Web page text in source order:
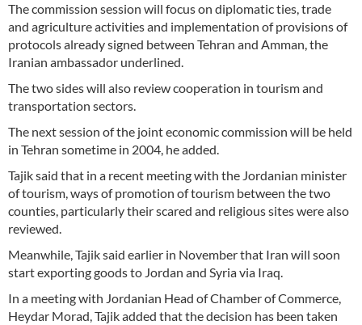
The commission session will focus on diplomatic ties, trade
and agriculture activities and implementation of provisions of
protocols already signed between Tehran and Amman, the
Iranian ambassador underlined.
The two sides will also review cooperation in tourism and
transportation sectors.
The next session of the joint economic commission will be held
in Tehran sometime in 2004, he added.
Tajik said that in a recent meeting with the Jordanian minister
of tourism, ways of promotion of tourism between the two
counties, particularly their scared and religious sites were also
reviewed.
Meanwhile, Tajik said earlier in November that Iran will soon
start exporting goods to Jordan and Syria via Iraq.
In a meeting with Jordanian Head of Chamber of Commerce,
Heydar Morad, Tajik added that the decision has been taken